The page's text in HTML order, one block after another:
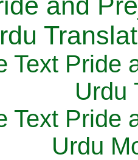
Text Pride
Urdu
Text Pride
Urdu